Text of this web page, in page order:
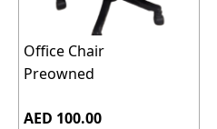
Office Chair
Preowned
AED 100.00